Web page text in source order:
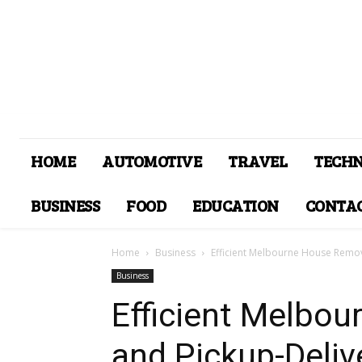
HOME AUTOMOTIVE TRAVEL
BUSINESS
FOOD EDUCATION
Home Business Efficient Melbourne House
Business
Efficient